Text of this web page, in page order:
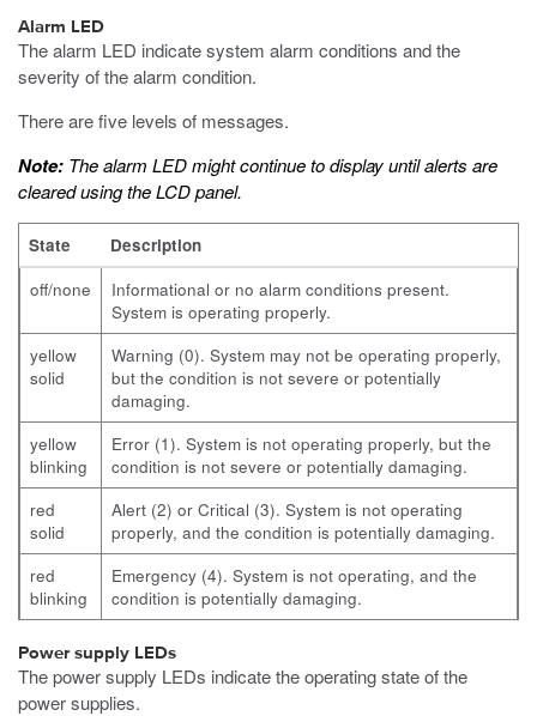
Alarm LED
The alarm LED indicate system alarm conditions and the
severity of the alarm condition.
There are five levels of messages.
Note: The alarm LED might continue to display until alerts are
cleared using the LCD panel.
State
Description
off/none
Informational or no alarm conditions present.
System is operating properly.
yellow
solid
Warning (0). System may not be operating properly,
but the condition is not severe or potentially
damaging.
yellow
blinking
Error (1). System is not operating properly, but the
condition is not severe or potentially damaging.
red
solid
Alert (2) or Critical (3). System is not operating
properly, and the condition is potentially damaging.
red
blinking
Emergency (4). System is not operating, and the
condition is potentially damaging.
Power supply LEDs
The power supply LEDs indicate the operating state of the
power supplies.